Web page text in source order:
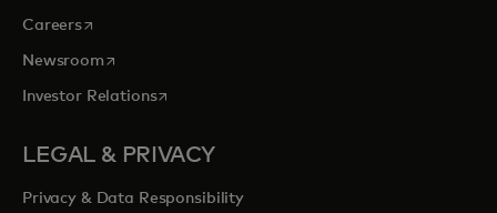
Careersopens in a new tab
Newsroomopens in a new tab
Investor Relationsopens in a new tab
LEGAL & PRIVACY
Privacy & Data Responsibility